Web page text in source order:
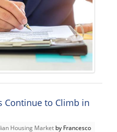
Continue to Climb in
Housing Market by Francesco